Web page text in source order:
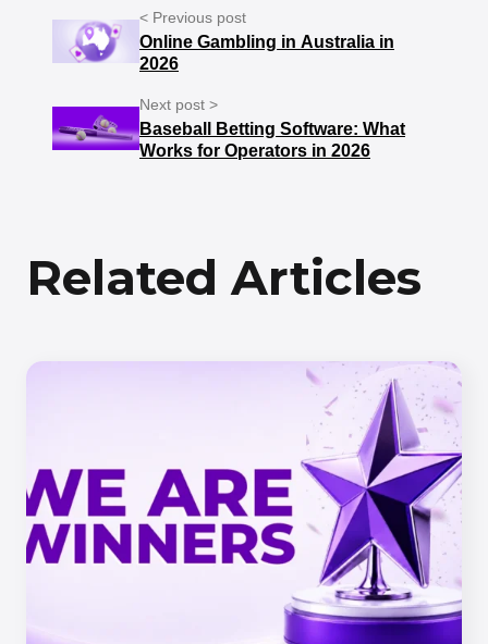
< Previous post
Online Gambling in Australia in
2026
Next post >
Baseball Betting Software: What
Works for Operators in 2026
Related Articles